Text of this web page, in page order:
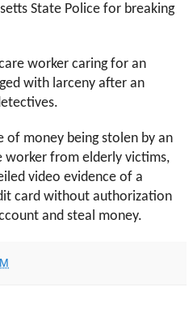
State Police for breaking
worker caring for an
with larceny after an
of money being stolen by an
worker from elderly victims,
video evidence of a
card without authorization
and steal money.